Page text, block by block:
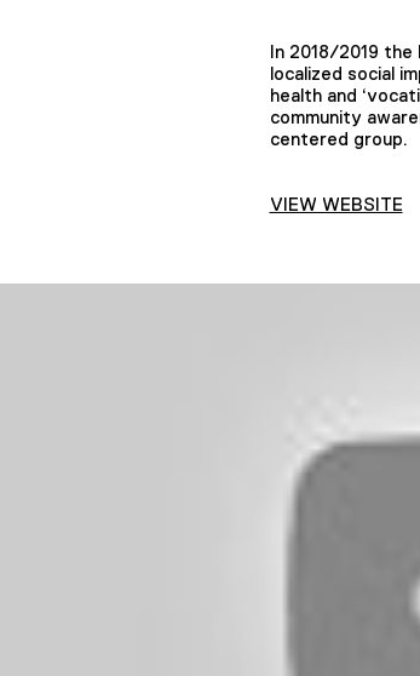
In 2018/2019
localized social
health and
community
centered group.
VIEW WEBSITE